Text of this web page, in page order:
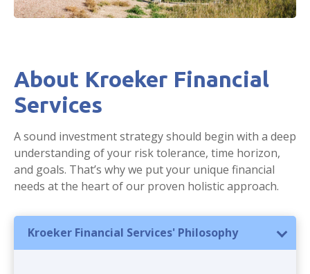
About Kroeker Financial
Services
A sound investment strategy should begin with a deep
understanding of your risk tolerance, time horizon,
and goals. That’s why we put your unique financial
needs at the heart of our proven holistic approach.
Kroeker Financial Services' Philosophy